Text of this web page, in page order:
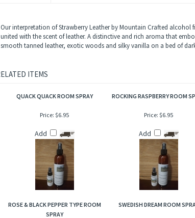
Description
united with the scent of leather. A distinctive and rich aroma that
RELATED ITEMS
QUACK QUACK ROOM SPRAY ROCKING RASPBERRY ROOM
$6.95
Add
$6.95
Add